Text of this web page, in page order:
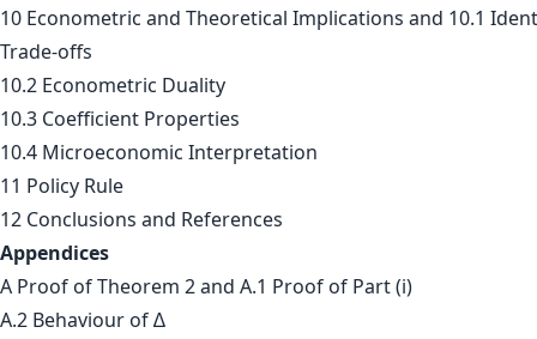
10 Econometric and Theoretical Implications and 10.1
Trade-offs
10.2 Econometric Duality
10.3 Coefficient Properties
10.4 Microeconomic Interpretation
11 Policy Rule
12 Conclusions and References
Appendices
A Proof of Theorem 2 and A.1 Proof of Part (i)
A.2 Behaviour of ∆